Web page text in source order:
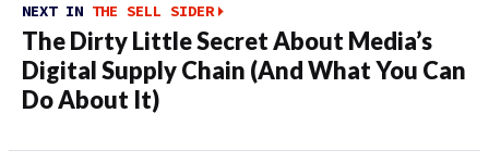
NEXT IN THE SELL SIDER
The Dirty Little Secret About Media’s
Digital Supply Chain (And What You Can
Do About It)